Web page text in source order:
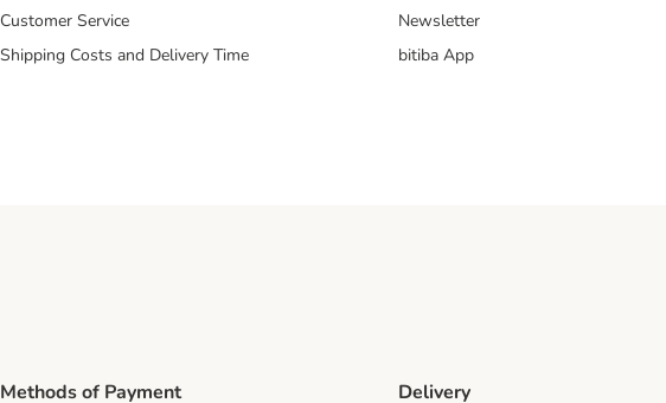
Customer Service
Shipping Costs and Delivery Time
Newsletter
bitiba App
Methods of Payment Delivery